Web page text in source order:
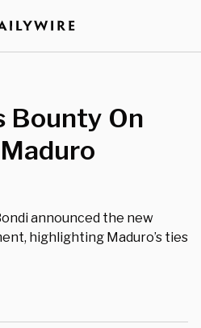
Bounty On
Maduro
announced the new
highlighting Maduro’s ties